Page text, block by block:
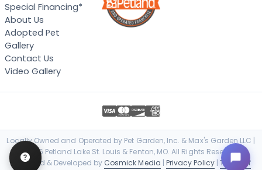
Special Financing*
About Us
Adopted Pet
Gallery
Contact Us
Video Gallery
Locally Owned and Operated by Pet Garden, Inc. & Max's Garden LLC |
© 2026 Petland Lake St. Louis & Fenton, MO. All Rights Reserved. |
Designed & Developed by Cosmick Media | Privacy Policy| Terms of